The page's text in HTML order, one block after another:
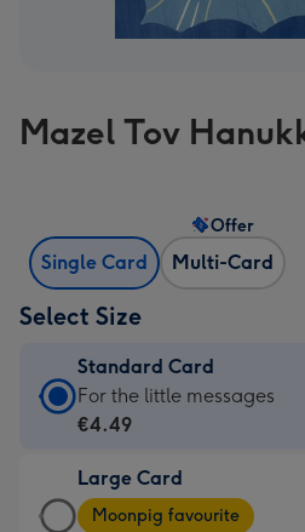
Mazel Tov
Single Card Multi-Card
Offer
Select Size
Standard Card
Standard
Card
€4.49
-
For the little messages
€4.49
Large Card
Large
Moonpig favourite